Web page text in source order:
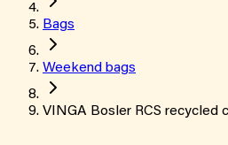
Bags
Weekend bags
VINGA Bosler RCS recycled